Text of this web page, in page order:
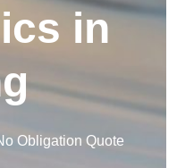
in
Obligation Quote